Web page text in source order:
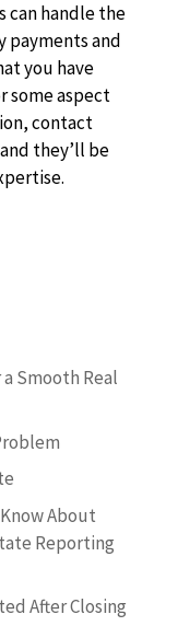
can handle the
and
you have
some aspect
contact
they’ll be
Smooth Real
About
Reporting
After Closing